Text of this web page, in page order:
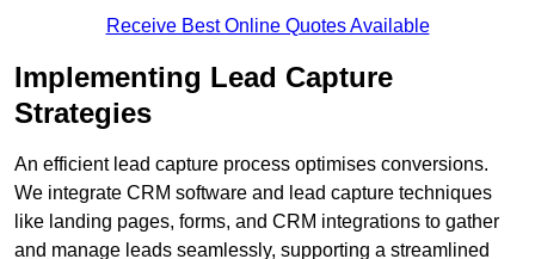
Receive Best Online Quotes Available
Implementing Lead Capture
Strategies
An efficient lead capture process optimises conversions.
We integrate CRM software and lead capture techniques
like landing pages, forms, and CRM integrations to gather
and manage leads seamlessly, supporting a streamlined